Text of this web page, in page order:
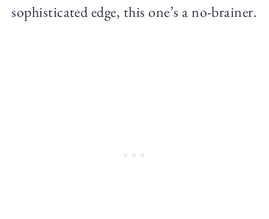
sophisticated edge, this one’s a no-brainer.